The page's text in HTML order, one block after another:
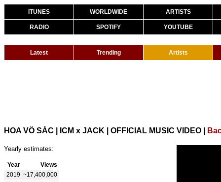
ITUNES WORLDWIDE ARTISTS
RADIO SPOTIFY YOUTUBE
Latest Trending Artists
HOA VÔ SẮC | ICM x JACK | OFFICIAL MUSIC VIDEO
Yearly estimates:
Year
Views
2019 ~17,400,000